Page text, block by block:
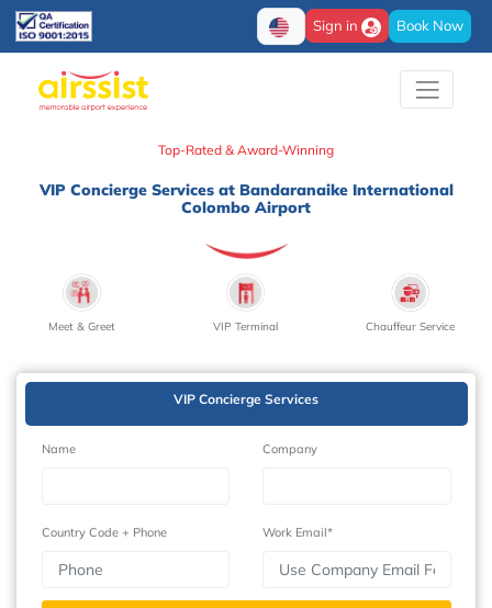
Sign in Book Now
Top-Rated & Award-Winning
VIP Concierge Services at Bandaranaike International
Colombo Airport
Meet & Greet VIP Terminal Chauffeur Service
VIP Concierge Services
Name Company
Country Code + Phone Work Email*